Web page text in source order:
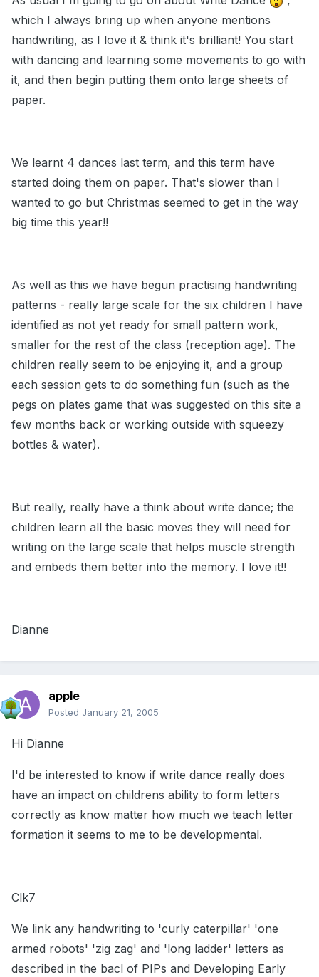
which I always bring up when anyone mentions
handwriting, as I love it & think it's brilliant! You start
with dancing and learning some movements to go with
it, and then begin putting them onto large sheets of
paper.
We learnt 4 dances last term, and this term have
started doing them on paper. That's slower than I
wanted to go but Christmas seemed to get in the way
big time this year!!
As well as this we have begun practising handwriting
patterns - really large scale for the six children I have
identified as not yet ready for small pattern work,
smaller for the rest of the class (reception age). The
children really seem to be enjoying it, and a group
each session gets to do something fun (such as the
pegs on plates game that was suggested on this site a
few months back or working outside with squeezy
bottles & water).
But really, really have a think about write dance; the
children learn all the basic moves they will need for
writing on the large scale that helps muscle strength
and embeds them better into the memory. I love it!!
Dianne
apple
Posted January 21, 2005
Hi Dianne
I'd be interested to know if write dance really does
have an impact on childrens ability to form letters
correctly as know matter how much we teach letter
formation it seems to me to be developmental.
Clk7
We link any handwriting to 'curly caterpillar' 'one
armed robots' 'zig zag' and 'long ladder' letters as
described in the bacl of PIPs and Developing Early